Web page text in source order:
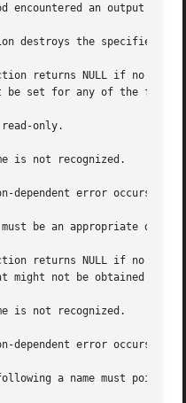
encountered an output
destroys the specified
returns NULL if no
be set for any of the
only.
is not recognized.
dependent error occurs.
be an appropriate
returns NULL if no
might not be obtained for
is not recognized.
dependent error occurs.
a name must point